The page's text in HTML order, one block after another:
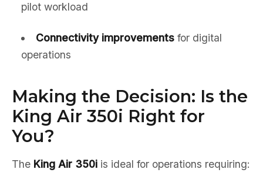
pilot workload
Connectivity improvementsfor digital
operations
Making the Decision: Is the
King Air 350i Right for
You?
The King Air 350i is ideal for operations requiring: